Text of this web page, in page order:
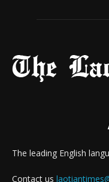
The leading English
Contact us